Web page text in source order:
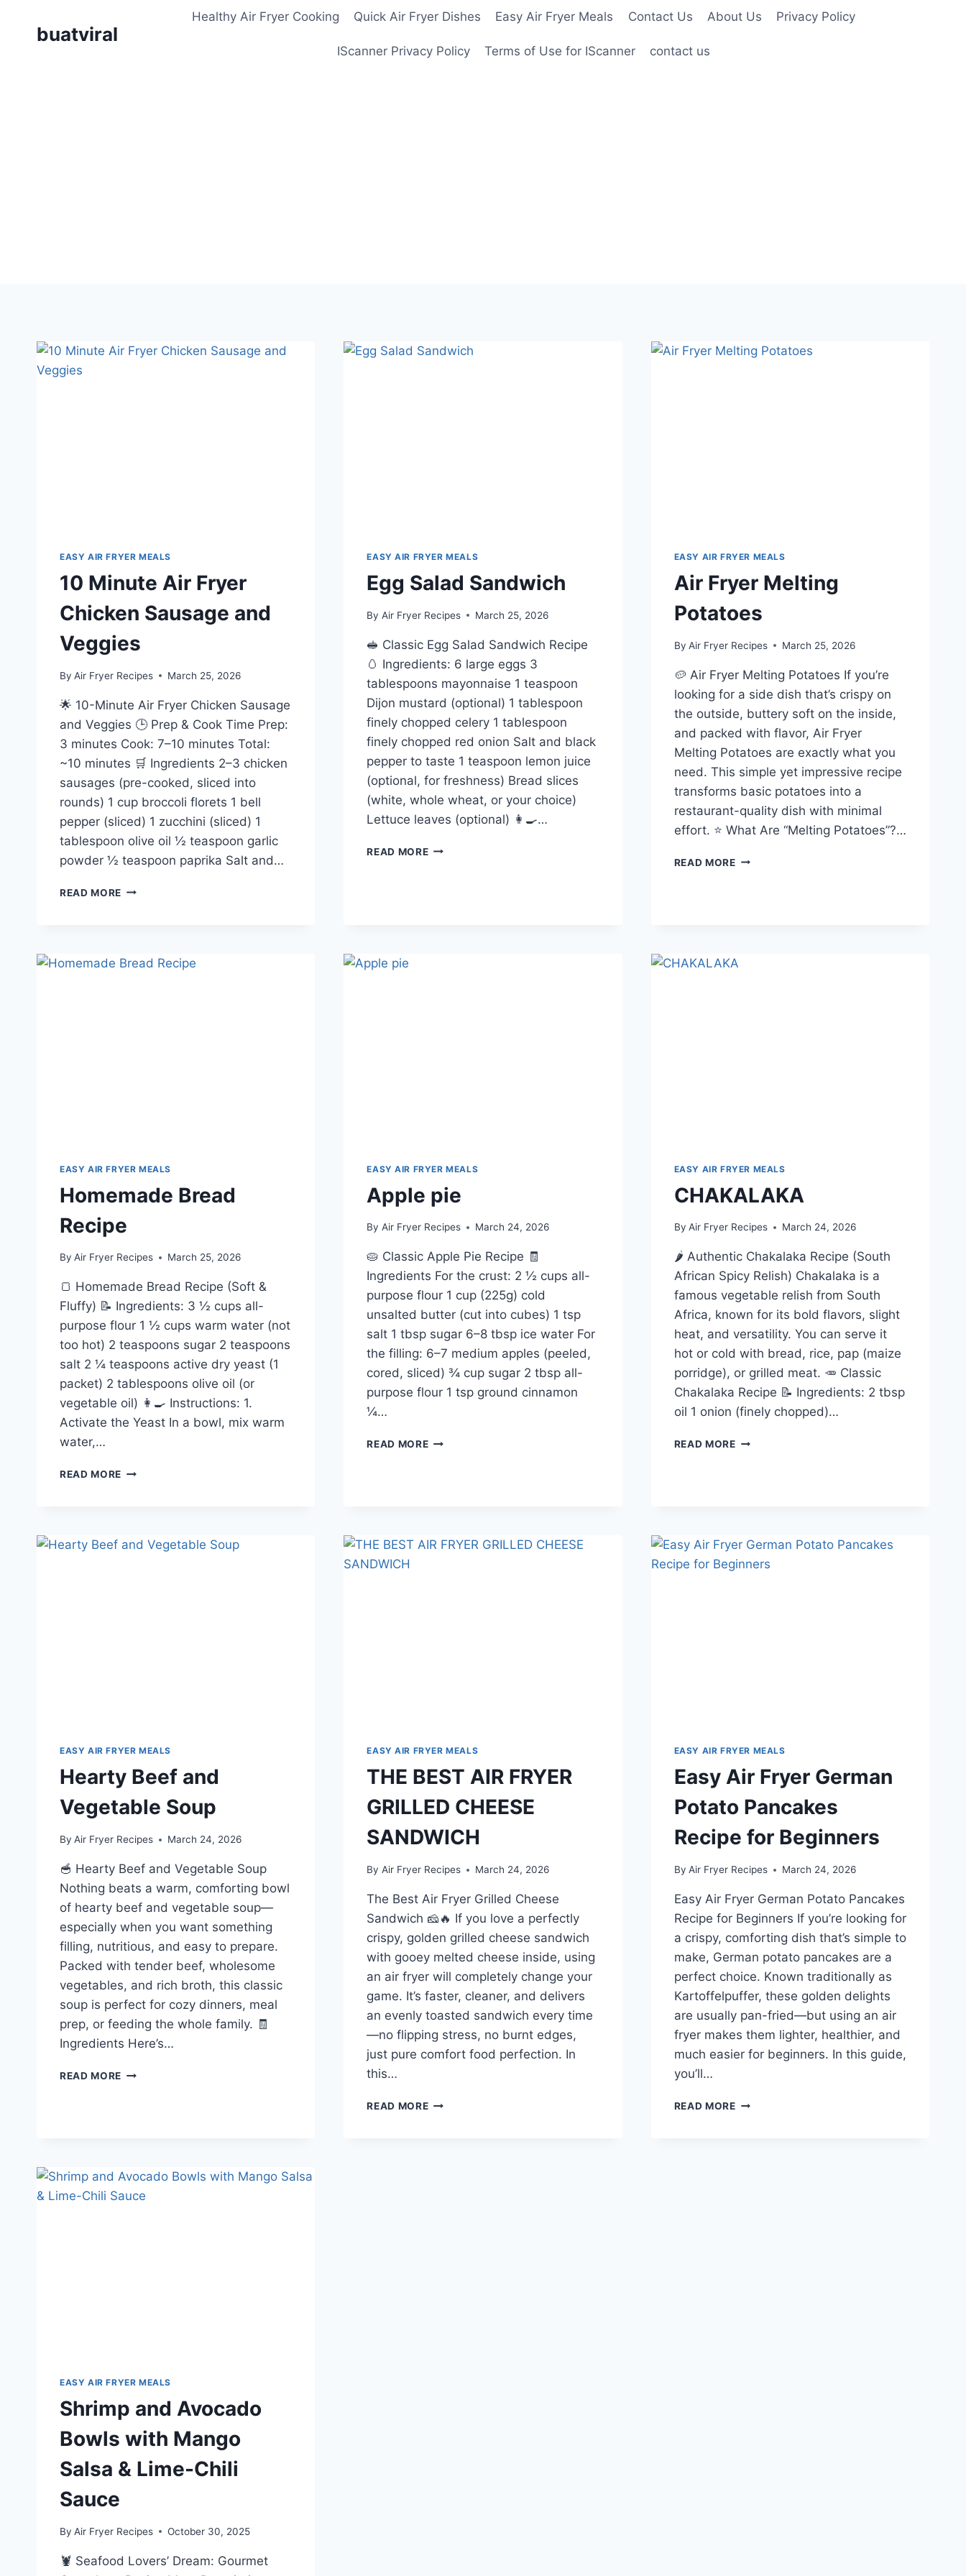
buatviral
Healthy Air Fryer Cooking Quick Air Fryer Dishes Easy Air Fryer Meals Contact Us About Us Privacy Policy
IScanner Privacy Policy Terms of Use for IScanner contact us
EASY AIR FRYER MEALS
10 Minute Air Fryer
Chicken Sausage and
Veggies
By Air Fryer Recipes March 25, 2026
🌟 10-Minute Air Fryer Chicken Sausage
and Veggies 🕒 Prep & Cook Time Prep:
3 minutes Cook: 7–10 minutes Total:
~10 minutes 🛒 Ingredients 2–3 chicken
sausages (pre-cooked, sliced into
rounds) 1 cup broccoli florets 1 bell
pepper (sliced) 1 zucchini (sliced) 1
tablespoon olive oil ½ teaspoon garlic
powder ½ teaspoon paprika Salt and…
READ MORE 10
SAUSAGE
EASY AIR FRYER MEALS
Egg Salad Sandwich
By Air Fryer Recipes March 25, 2026
🥪 Classic Egg Salad Sandwich Recipe
🥚 Ingredients: 6 large eggs 3
tablespoons mayonnaise 1 teaspoon
Dijon mustard (optional) 1 tablespoon
finely chopped celery 1 tablespoon
finely chopped red onion Salt and black
pepper to taste 1 teaspoon lemon juice
(optional, for freshness) Bread slices
(white, whole wheat, or your choice)
Lettuce leaves (optional) 👩‍🍳…
READ MOREEGG
EASY AIR FRYER MEALS
Air Fryer Melting
Potatoes
By Air Fryer Recipes March 25, 2026
🥔 Air Fryer Melting Potatoes If you’re
looking for a side dish that’s crispy on
the outside, buttery soft on the inside,
and packed with flavor, Air Fryer
Melting Potatoes are exactly what you
need. This simple yet impressive recipe
transforms basic potatoes into a
restaurant-quality dish with minimal
effort. ⭐ What Are “Melting Potatoes”?…
READ MOREAIR
EASY AIR FRYER MEALS
Homemade Bread
Recipe
By Air Fryer Recipes March 25, 2026
🍞 Homemade Bread Recipe (Soft &
Fluffy) 📝 Ingredients: 3 ½ cups all-
purpose flour 1 ½ cups warm water (not
too hot) 2 teaspoons sugar 2 teaspoons
salt 2 ¼ teaspoons active dry yeast (1
packet) 2 tablespoons olive oil (or
vegetable oil) 👩‍🍳 Instructions: 1.
Activate the Yeast In a bowl, mix warm
water,…
READ MORE HOMEMADE
EASY AIR FRYER MEALS
Apple pie
By Air Fryer Recipes March 24, 2026
🥧 Classic Apple Pie Recipe 🧾
Ingredients For the crust: 2 ½ cups all-
purpose flour 1 cup (225g) cold
unsalted butter (cut into cubes) 1 tsp
salt 1 tbsp sugar 6–8 tbsp ice water For
the filling: 6–7 medium apples (peeled,
cored, sliced) ¾ cup sugar 2 tbsp all-
purpose flour 1 tsp ground cinnamon
¼…
READ MOREAPPLE
EASY AIR FRYER MEALS
CHAKALAKA
By Air Fryer Recipes March 24, 2026
🌶️ Authentic Chakalaka Recipe (South
African Spicy Relish) Chakalaka is a
famous vegetable relish from South
Africa, known for its bold flavors, slight
heat, and versatility. You can serve it
hot or cold with bread, rice, pap (maize
porridge), or grilled meat. 🥕 Classic
Chakalaka Recipe 📝 Ingredients: 2 tbsp
oil 1 onion (finely chopped)…
READ MORECHAKALAKA
EASY AIR FRYER MEALS
Hearty Beef and
Vegetable Soup
By Air Fryer Recipes March 24, 2026
🥣 Hearty Beef and Vegetable Soup
Nothing beats a warm, comforting bowl
of hearty beef and vegetable soup—
especially when you want something
filling, nutritious, and easy to prepare.
Packed with tender beef, wholesome
vegetables, and rich broth, this classic
soup is perfect for cozy dinners, meal
prep, or feeding the whole family. 🧾
Ingredients Here’s…
READ MORE HEARTY
EASY AIR FRYER MEALS
THE BEST AIR FRYER
GRILLED CHEESE
SANDWICH
By Air Fryer Recipes March 24, 2026
The Best Air Fryer Grilled Cheese
Sandwich 🧀🔥 If you love a perfectly
crispy, golden grilled cheese sandwich
with gooey melted cheese inside, using
an air fryer will completely change your
game. It’s faster, cleaner, and delivers
an evenly toasted sandwich every time
—no flipping stress, no burnt edges,
just pure comfort food perfection. In
this…
READ MORETHE
EASY AIR FRYER MEALS
Easy Air Fryer German
Potato Pancakes
Recipe for Beginners
By Air Fryer Recipes March 24, 2026
Easy Air Fryer German Potato Pancakes
Recipe for Beginners If you’re looking for
a crispy, comforting dish that’s simple to
make, German potato pancakes are a
perfect choice. Known traditionally as
Kartoffelpuffer, these golden delights
are usually pan-fried—but using an air
fryer makes them lighter, healthier, and
much easier for beginners. In this guide,
you’ll…
READ MOREEASY
EASY AIR FRYER MEALS
Shrimp and Avocado
Bowls with Mango
Salsa & Lime-Chili
Sauce
By Air Fryer Recipes October 30, 2025
🦞 Seafood Lovers’ Dream: Gourmet